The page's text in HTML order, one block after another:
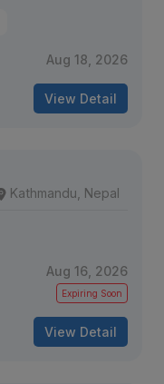
Aug 18, 2026
View Detail
Kathmandu, Nepal
Aug 16, 2026
Expiring Soon
View Detail